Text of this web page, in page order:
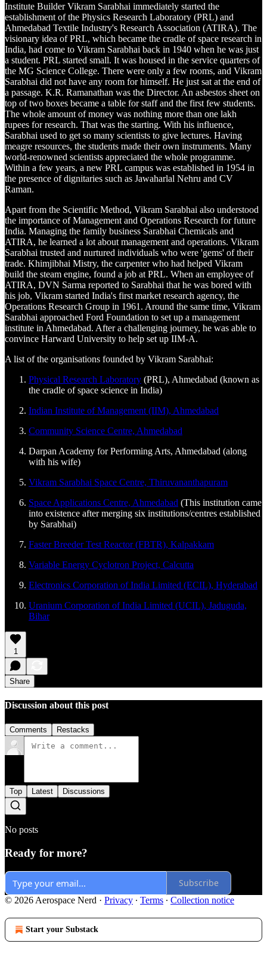
Institute Builder Vikram Sarabhai immediately started the
establishment of the Physics Research Laboratory (PRL) and
Ahmedabad Textile Industry's Research Association (ATIRA). The
visionary idea of PRL, which became the cradle of space research in
India, had come to Vikram Sarabhai back in 1940 when he was just
a student. PRL started small. It was housed in the service quarters of
the MG Science College. There were only a few rooms, and Vikram
Sarabhai did not have any room for himself. He just sat at the end of
a passage. K.R. Ramanathan was the Director. An asbestos sheet on
top of two boxes became a table for staff and the first few students.
The whole amount of money was nothing more than one lakh
rupees for research. That was the starting. With his influence,
Sarabhai used to get so many scientists to give lectures. Having
meagre resources, the students made their own instruments. Many
world-renowned scientists appreciated the whole programme.
Within a few years, a new PRL campus was established in 1954 in
the presence of dignitaries such as Jawaharlal Nehru and CV
Raman.
Apart from the Scientific Method, Vikram Sarabhai also understood
the importance of Management and Operations Research for future
India. Managing the family business Sarabhai Chemicals and
ATIRA, he learned a lot about management and operations. Vikram
Sarabhai trusted and nurtured individuals who were 'gems' of their
trade. Khimjibhai Mistry, the carpenter who had helped Vikram
build the steam engine, found a job at PRL. When an employee of
ATIRA, DVN Sarma reported to Sarabhai that he was bored with
his job, Vikram started India's first market research agency, the
Operations Research Group in 1961. Around the same time, Vikram
Sarabhai approached Ford Foundation to set up a management
institute in Ahmedabad. After a challenging journey, he was able to
convince Harward University to help set up IIM-A.
A list of the organisations founded by Vikram Sarabhai:
Physical Research Laboratory (PRL), Ahmedabad (known as
the cradle of space science in India)
Indian Institute of Management (IIM), Ahmedabad
Community Science Centre, Ahmedabad
Darpan Academy for Performing Arts, Ahmedabad (along
with his wife)
Vikram Sarabhai Space Centre, Thiruvananthapuram
Space Applications Centre, Ahmedabad (This institution came
into existence after merging six institutions/centres established
by Sarabhai)
Faster Breeder Test Reactor (FBTR), Kalpakkam
Variable Energy Cyclotron Project, Calcutta
Electronics Corporation of India Limited (ECIL), Hyderabad
Uranium Corporation of India Limited (UCIL), Jaduguda,
Bihar
1
Share
Discussion about this post
Comments Restacks
Top Latest Discussions
No posts
Ready for more?
Subscribe
© 2026 Aerospace Nerd · Privacy ∙ Terms ∙ Collection notice
Start your Substack